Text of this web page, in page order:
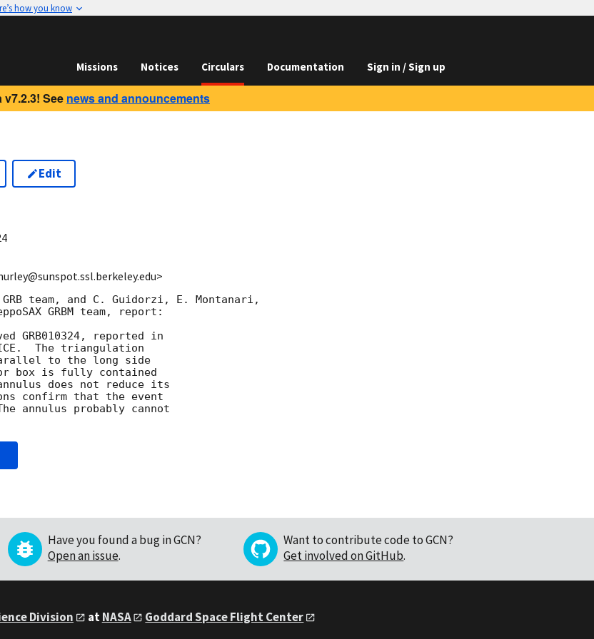
how you know
Missions Notices Circulars Documentation Sign in / Sign up
See news and announcements
Edit
team, and C. Guidorzi, E. Montanari,
GRBM team, report:
GRB010324, reported in
The triangulation
to the long side
box is fully contained
does not reduce its
confirm that the event
annulus probably cannot
Have you found a bug in GCN?
Open an issue.
Want to contribute code to GCN?
Get involved on GitHub.
Division atNASA Goddard Space Flight Center